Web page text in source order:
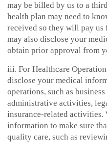
may be billed by us to a
health plan may need to
received so they will pay us
may also disclose your
obtain prior approval from
iii. For Healthcare
disclose your medical
operations, such as
administrative activities,
insurance-related activities.
information to make sure
quality care, such as